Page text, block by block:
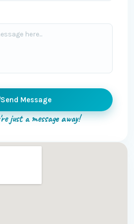
Send Message
just a message away!